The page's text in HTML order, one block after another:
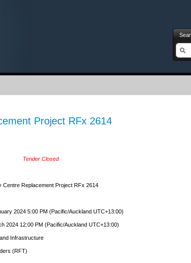
Project RFx 2614
Tender Closed
Centre Replacement Project RFx 2614
2024 5:00 PM (Pacific/Auckland UTC+13:00)
2024 12:00 PM (Pacific/Auckland UTC+13:00)
Infrastructure
(RFT)